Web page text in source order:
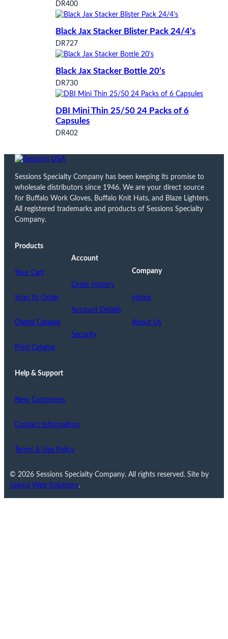
DR400
Black Jax Stacker Blister Pack 24/4’s
DR727
Black Jax Stacker Bottle 20’s
DR730
DBI Mini Thin 25/50 24 Packs of 6
Capsules
DR402
Sessions Specialty Company has been keeping its promise to
wholesale distributors since 1946. We are your direct source
for Buffalo Work Gloves, Buffalo Knit Hats, and Blaze Lighters.
All registered trademarks and products of Sessions Specialty
Company.
Products
Your Cart
Scan to Order
Digital Catalog
Print Catalog
Account
Order History
Account Details
Security
Company
Home
About Us
Help & Support
New Customers
Contact Information
Terms & Use Policy
© 2026 Sessions Specialty Company. All rights reserved. Site by
Jokma Web Solutions.